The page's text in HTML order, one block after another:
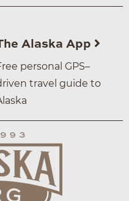
Alaska App
personal GPS–
travel guide to